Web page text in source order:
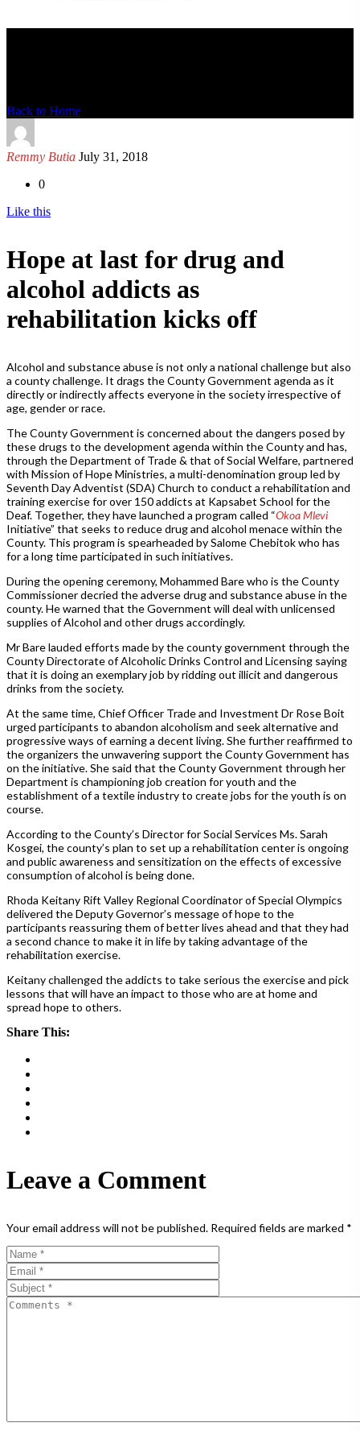
Back to Home
Remmy Butia July 31, 2018
0
Like this
Hope at last for drug and
alcohol addicts as
rehabilitation kicks off
Alcohol and substance abuse is not only a national challenge but also
a county challenge. It drags the County Government agenda as it
directly or indirectly affects everyone in the society irrespective of
age, gender or race.
The County Government is concerned about the dangers posed by
these drugs to the development agenda within the County and has,
through the Department of Trade & that of Social Welfare, partnered
with Mission of Hope Ministries, a multi-denomination group led by
Seventh Day Adventist (SDA) Church to conduct a rehabilitation and
training exercise for over 150 addicts at Kapsabet School for the
Deaf. Together, they have launched a program called “Okoa Mlevi
Initiative” that seeks to reduce drug and alcohol menace within the
County. This program is spearheaded by Salome Chebitok who has
for a long time participated in such initiatives.
During the opening ceremony, Mohammed Bare who is the County
Commissioner decried the adverse drug and substance abuse in the
county. He warned that the Government will deal with unlicensed
supplies of Alcohol and other drugs accordingly.
Mr Bare lauded efforts made by the county government through the
County Directorate of Alcoholic Drinks Control and Licensing saying
that it is doing an exemplary job by ridding out illicit and dangerous
drinks from the society.
At the same time, Chief Officer Trade and Investment Dr Rose Boit
urged participants to abandon alcoholism and seek alternative and
progressive ways of earning a decent living. She further reaffirmed to
the organizers the unwavering support the County Government has
on the initiative. She said that the County Government through her
Department is championing job creation for youth and the
establishment of a textile industry to create jobs for the youth is on
course.
According to the County’s Director for Social Services Ms. Sarah
Kosgei, the county’s plan to set up a rehabilitation center is ongoing
and public awareness and sensitization on the effects of excessive
consumption of alcohol is being done.
Rhoda Keitany Rift Valley Regional Coordinator of Special Olympics
delivered the Deputy Governor’s message of hope to the
participants reassuring them of better lives ahead and that they had
a second chance to make it in life by taking advantage of the
rehabilitation exercise.
Keitany challenged the addicts to take serious the exercise and pick
lessons that will have an impact to those who are at home and
spread hope to others.
Share This:
Leave a Comment
Your email address will not be published. Required fields are marked *